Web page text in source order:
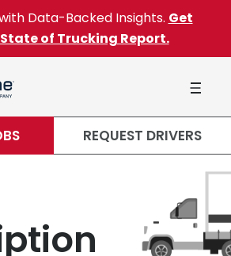
Data-Backed Insights. Get
of Trucking Report.
REQUEST DRIVERS